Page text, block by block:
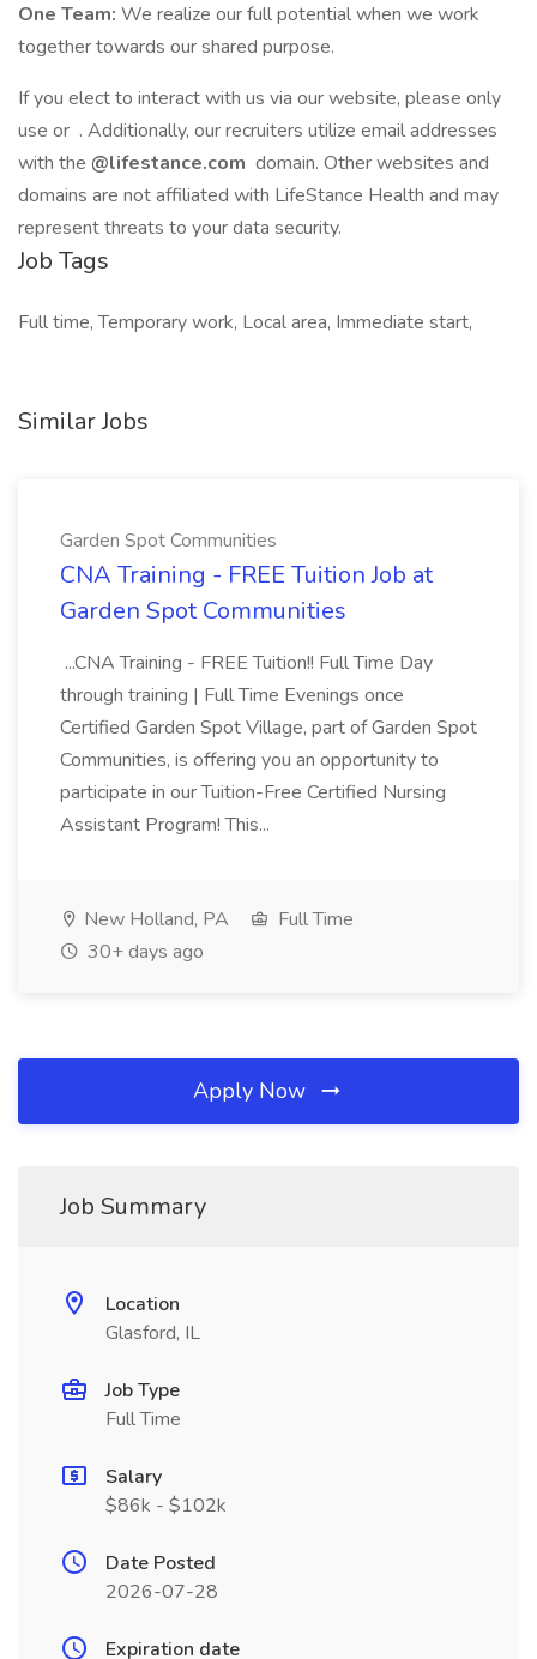
One Team: We realize our full potential when we work
together towards our shared purpose.
If you elect to interact with us via our website, please only
use or . Additionally, our recruiters utilize email addresses
with the @lifestance.com domain. Other websites and
domains are not affiliated with LifeStance Health and may
represent threats to your data security.
Job Tags
Full time, Temporary work, Local area, Immediate start,
Similar Jobs
Garden Spot Communities
CNA Training - FREE Tuition Job at
Garden Spot Communities
...CNA Training - FREE Tuition!! Full Time Day
through training | Full Time Evenings once
Certified Garden Spot Village, part of Garden Spot
Communities, is offering you an opportunity to
participate in our Tuition-Free Certified Nursing
Assistant Program! This...
New Holland, PA
Full Time
30+ days ago
Apply Now
Job Summary
Location
Glasford, IL
Job Type
Full Time
Salary
$86k - $102k
Date Posted
2026-07-28
Expiration date